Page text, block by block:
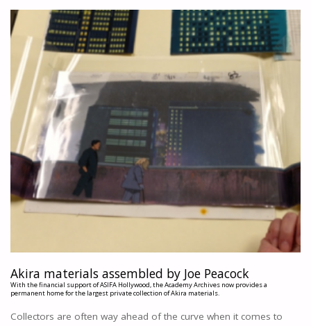
Akira materials assembled by Joe Peacock
With the financial support of ASIFA Hollywood, the Academy Archives now provides a
permanent home for the largest private collection of Akira materials.
Collectors are often way ahead of the curve when it comes to